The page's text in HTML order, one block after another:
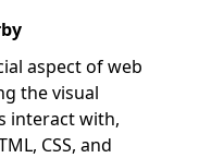
aspect of web
the visual
interact with,
CSS, and